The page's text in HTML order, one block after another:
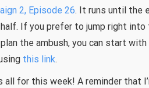
2, Episode 26. It runs until the
half. If you prefer to jump right
the ambush, you can start
this link.
all for this week! A reminder that